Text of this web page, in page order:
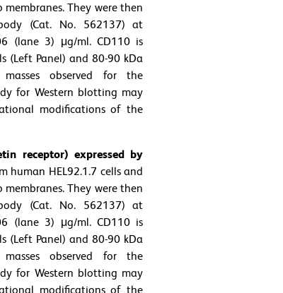
membranes. They were then
(Cat. No. 562137) at
(lane 3) μg/ml. CD110 is
(Left Panel) and 80-90 kDa
observed for the
for Western blotting may
modifications of the
receptor) expressed by
human HEL92.1.7 cells and
membranes. They were then
(Cat. No. 562137) at
(lane 3) μg/ml. CD110 is
(Left Panel) and 80-90 kDa
observed for the
for Western blotting may
modifications of the